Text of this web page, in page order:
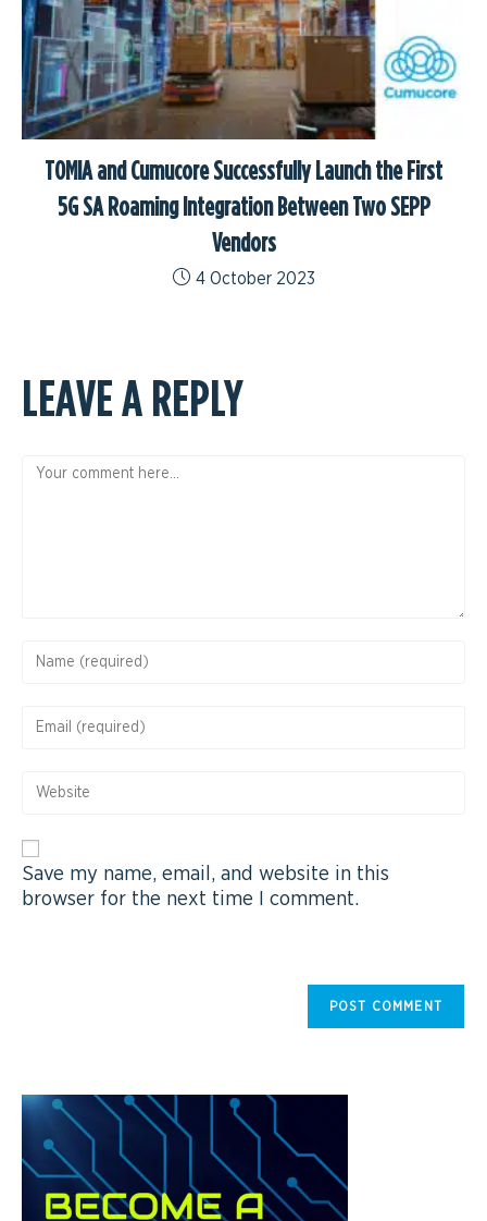
TOMIA and Cumucore Successfully Launch the First
5G SA Roaming Integration Between Two SEPP
Vendors
4 October 2023
LEAVE A REPLY
Save my name, email, and website in this
browser for the next time I comment.